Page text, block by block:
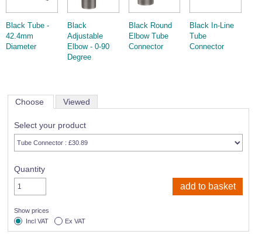
Black Tube -
42.4mm
Diameter
Black
Adjustable
Elbow - 0-90
Degree
Black Round
Elbow Tube
Connector
Black In-Line
Tube
Connector
Choose Viewed
Select your product
Quantity
Show prices
Incl VAT
Ex VAT